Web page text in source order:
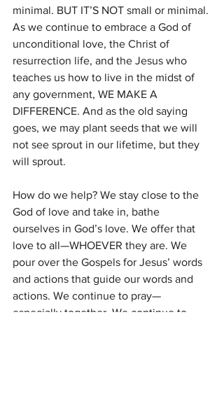
minimal. BUT IT’S NOT small or minimal.
As we continue to embrace a God of
unconditional love, the Christ of
resurrection life, and the Jesus who
teaches us how to live in the midst of
any government, WE MAKE A
DIFFERENCE. And as the old saying
goes, we may plant seeds that we will
not see sprout in our lifetime, but they
will sprout.
How do we help? We stay close to the
God of love and take in, bathe
ourselves in God’s love. We offer that
love to all—WHOEVER they are. We
pour over the Gospels for Jesus’ words
and actions that guide our words and
actions. We continue to pray—
especially together. We continue to